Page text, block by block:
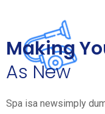
Making
As New
Spa isa newsimply